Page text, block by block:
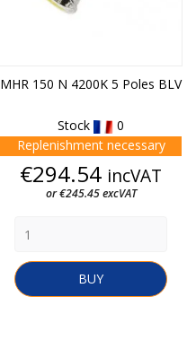
MHR 150 N 4200K 5 Poles BLV
Stock
0
Replenishment necessary
Price
€294.54 incVAT
or €245.45 excVAT
BUY